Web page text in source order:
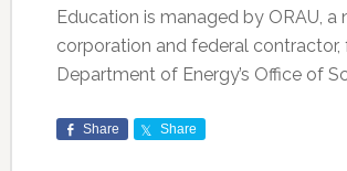
Education is managed by ORAU, a
corporation and federal contractor,
Department of Energy’s Office of
Share Share